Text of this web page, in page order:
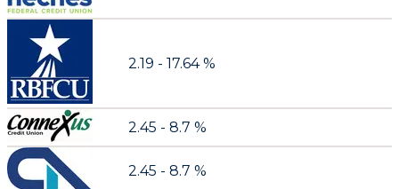
2.19 - 17.64 %
2.45 - 8.7 %
2.45 - 8.7 %